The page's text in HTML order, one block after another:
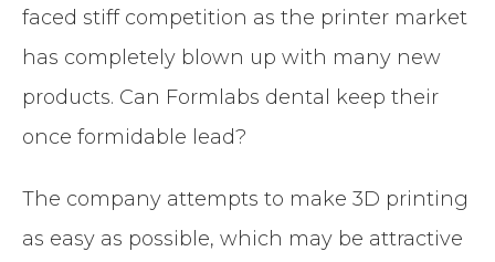
faced stiff competition as the printer market
has completely blown up with many new
products. Can Formlabs dental keep their
once formidable lead?
The company attempts to make 3D printing
as easy as possible, which may be attractive